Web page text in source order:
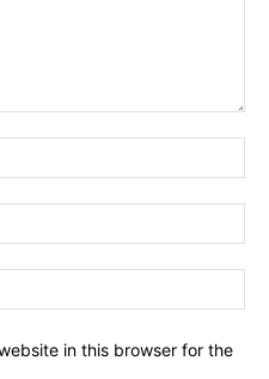
in this browser for the